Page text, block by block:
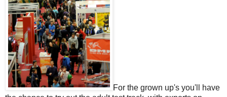
For the grown up's you'll have